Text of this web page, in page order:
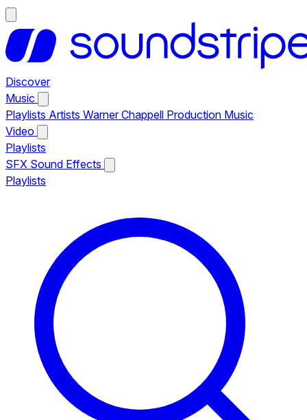
Discover
Music
Playlists Artists Warner Chappell Production Music
Video
Playlists
SFX Sound Effects
Playlists